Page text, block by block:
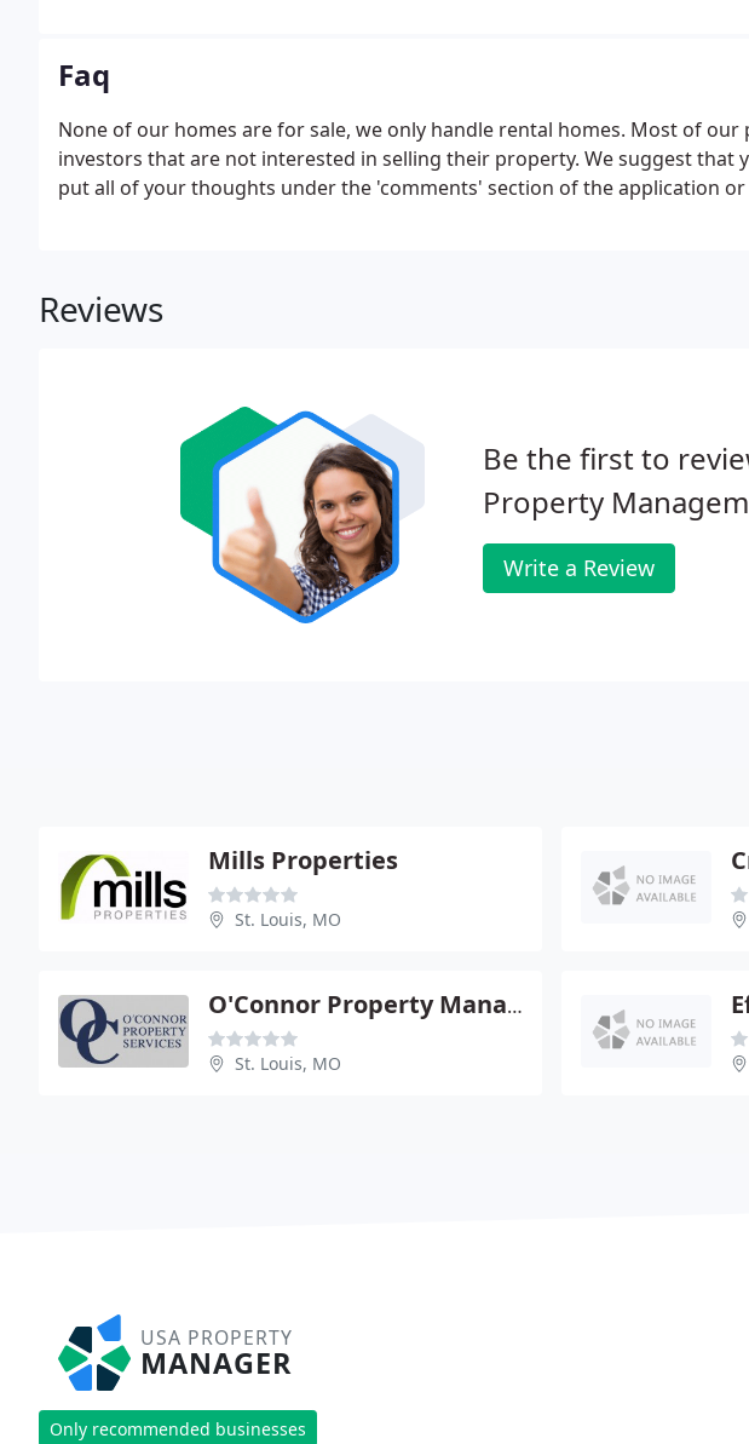
Faq
None of our homes are for sale, we only handle rental homes. Most of
investors that are not interested in selling their property. We suggest that
put all of your thoughts under the 'comments' section of the application
Reviews
Be the first to
Property
Write a Review
Mills Properties
St. Louis, MO
O'Connor Property Management
St. Louis, MO
USA PROPERTY
MANAGER
Only recommended businesses